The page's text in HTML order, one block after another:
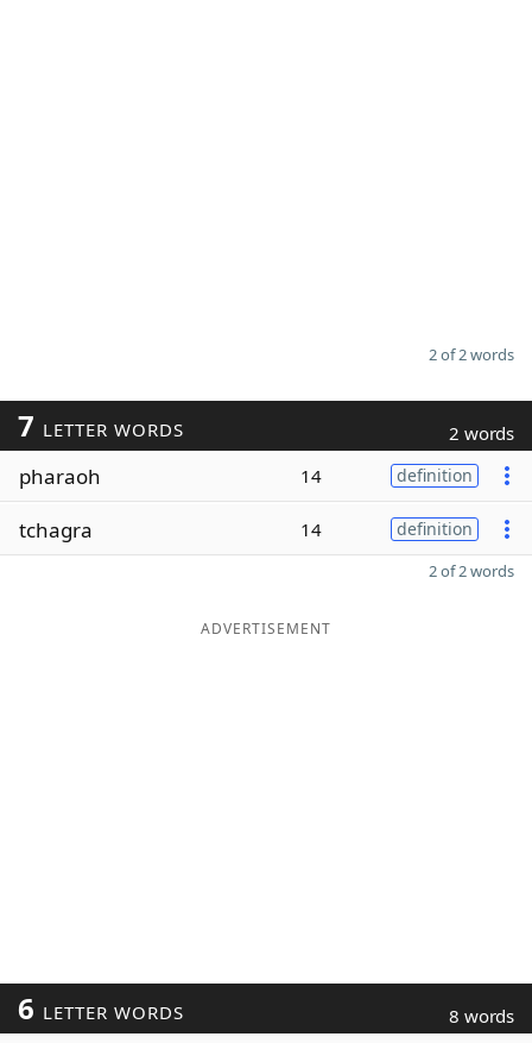
2 of 2 words
7 LETTER WORDS 2 words
pharaoh 14 definition
tchagra 14 definition
2 of 2 words
ADVERTISEMENT
6 LETTER WORDS 8 words